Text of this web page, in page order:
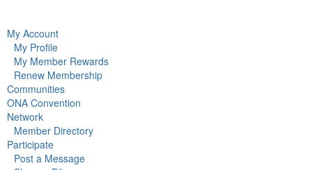
My Account
My Profile
My Member Rewards
Renew Membership
Communities
ONA Convention
Network
Member Directory
Participate
Post a Message